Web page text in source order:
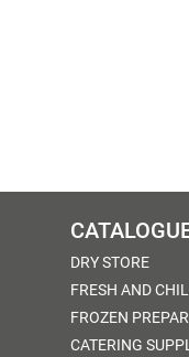
DRY STORE
FRESH AND
FROZEN
CATERING